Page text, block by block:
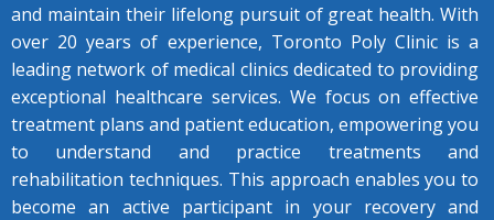
and maintain their lifelong pursuit of great health.With
over 20 years of experience, Toronto Poly Clinic is a
leading network of medical clinics dedicated to providing
exceptional healthcare services. We focus on effective
treatment plans and patient education, empowering you
to understand and practice treatments and
rehabilitation techniques. This approach enables you to
become an active participant in your recovery and